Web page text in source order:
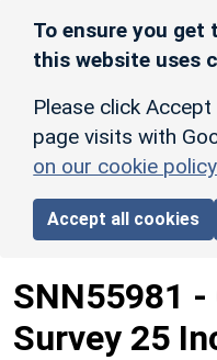
To ensure you get
this website uses
Please click
page visits with
on our cookie policy
Accept all cookies
SNN55981 -
Survey 25